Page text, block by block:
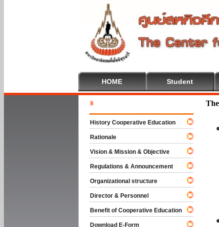
HOME Student
History Cooperative Education
Rationale
Vision & Mission & Objective
Regulations & Announcement
Organizational structure
Director & Personnel
Benefit of Cooperative Education
Download E-Form